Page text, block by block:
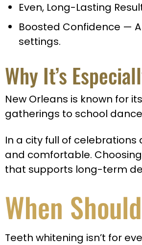
Even, Long-Lasting
Boosted Confidence —
settings.
Why It’s
New Orleans is known for
gatherings to school
In a city full of
and comfortable.
that supports long-term
When
Teeth whitening isn’t for